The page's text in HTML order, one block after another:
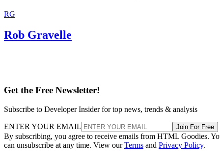
RG
Rob Gravelle
Get the Free Newsletter!
Subscribe to Developer Insider for top news, trends & analysis
ENTER YOUR EMAIL Join For Free
By subscribing, you agree to receive emails from HTML Goodies.
can unsubscribe at any time. View ourTerms and Privacy Policy.